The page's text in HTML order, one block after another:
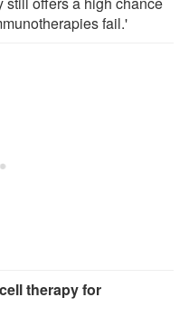
fail.'
therapy for